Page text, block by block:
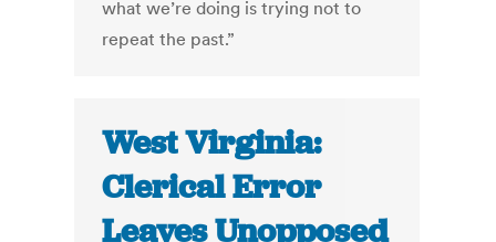
what we’re doing is trying not to
repeat the past.”
West Virginia:
Clerical Error
Leaves Unopposed